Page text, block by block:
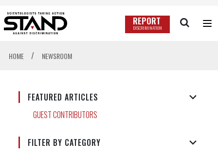
REPORT
DISCRIMINATION
HOME / NEWSROOM
FEATURED ARTICLES
GUEST CONTRIBUTORS
FILTER BY CATEGORY